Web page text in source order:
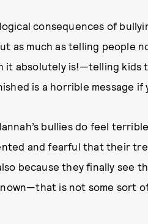
consequences of
as much as telling people
it absolutely is!—telling kids
is a horrible message if
bullies do feel
and fearful that their
because they finally see
is not some sort